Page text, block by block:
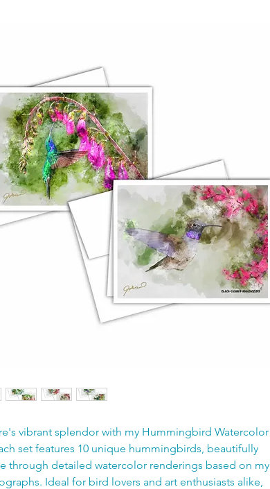
vibrant splendor with my Hummingbird Watercolor
set features 10 unique hummingbirds, beautifully
through detailed watercolor renderings based on my
Ideal for bird lovers and art enthusiasts alike,